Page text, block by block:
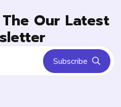
Our Latest
Subscribe